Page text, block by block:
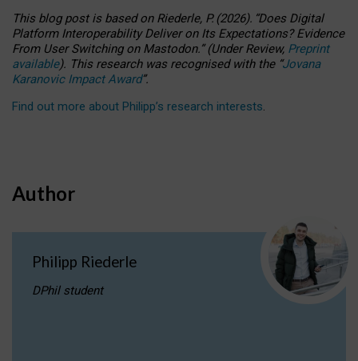
This blog post is basedonRiederle, P. (2026). “Does Digital
Platform Interoperability Deliver on Its Expectations? Evidence
From User Switching on Mastodon.”(UnderReview, Preprint
available). This research was recognised with the “Jovana
Karanovic Impact Award”.
Find out more about Philipp’s research interests.
Author
Philipp Riederle
DPhil student